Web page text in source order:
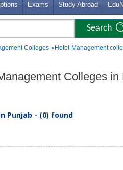
Exams Study Abroad
Colleges »Hotel-Management
Colleges in
Punjab - (0) found